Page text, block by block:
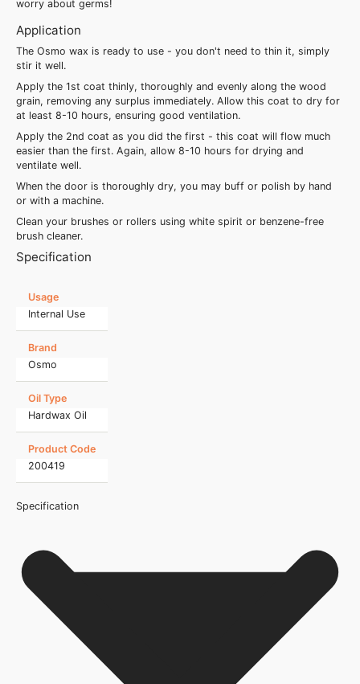
worry about germs!
Application
The Osmo wax is ready to use - you don't need to thin it, simply
stir it well.
Apply the 1st coat thinly, thoroughly and evenly along the wood
grain, removing any surplus immediately. Allow this coat to dry for
at least 8-10 hours, ensuring good ventilation.
Apply the 2nd coat as you did the first - this coat will flow much
easier than the first. Again, allow 8-10 hours for drying and
ventilate well.
When the door is thoroughly dry, you may buff or polish by hand
or with a machine.
Clean your brushes or rollers using white spirit or benzene-free
brush cleaner.
Specification
Usage
Internal Use
Brand
Osmo
Oil Type
Hardwax Oil
Product Code
200419
Specification